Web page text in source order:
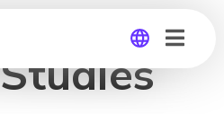
Global